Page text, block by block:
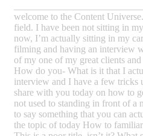
welcome to the Content
field. I have been not sitting in
now, I’m actually sitting in my
filming and having an interview
of my one of my great clients
How do you- What is it that I
interview and I have a few tricks
share with you today on how to
not used to standing in front of a
to say something that you can
the topic of today How to